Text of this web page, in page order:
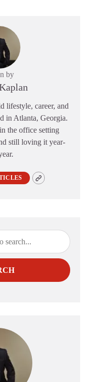
by
lifestyle, career, and
in Atlanta, Georgia.
the office setting
still loving it year-